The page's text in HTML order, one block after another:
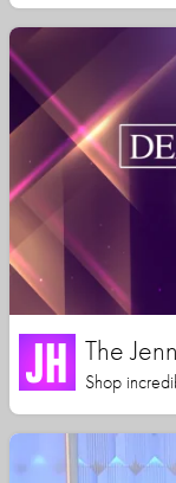
The
Shop